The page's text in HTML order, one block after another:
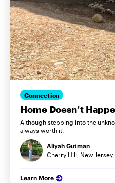
Connection
Home Doesn’t
Although stepping into the
always worth it.
Aliyah Gutman
Cherry Hill, New
Learn More